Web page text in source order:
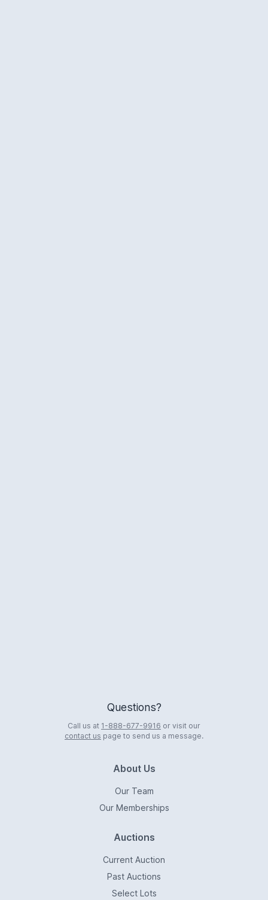
Questions?
Call us at 1-888-677-9916 or visit our
contact us page to send us a message.
About Us
Our Team
Our Memberships
Auctions
Current Auction
Past Auctions
Select Lots